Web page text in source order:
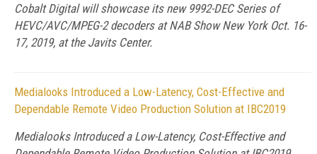
Cobalt Digital will showcase its new 9992-DEC Series of
HEVC/AVC/MPEG-2 decoders at NAB Show New York Oct. 16-
17, 2019, at the Javits Center.
Medialooks Introduced a Low-Latency, Cost-Effective and
Dependable Remote Video Production Solution at IBC2019
Medialooks Introduced a Low-Latency, Cost-Effective and